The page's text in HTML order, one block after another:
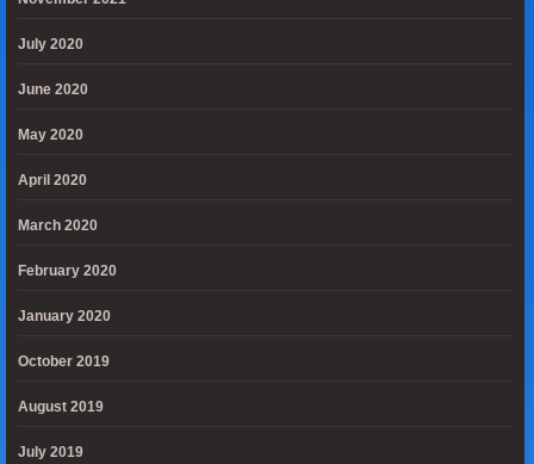
July 2020
June 2020
May 2020
April 2020
March 2020
February 2020
January 2020
October 2019
August 2019
July 2019